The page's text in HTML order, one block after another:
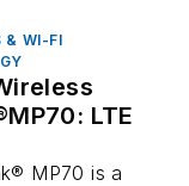
& WI-FI
LTE
MP70 is a